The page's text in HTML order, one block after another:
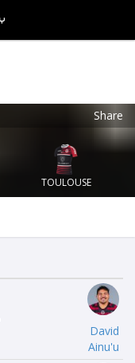
Share
TOULOUSE
David
Ainu'u
VIEW